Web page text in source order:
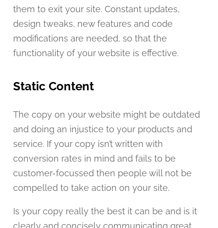
them to exit your site. Constant updates,
design tweaks, new features and code
modifications are needed, so that the
functionality of your website is effective.
Static Content
The copy on your website might be outdated
and doing an injustice to your products and
service. If your copy isn’t written with
conversion rates in mind and fails to be
customer-focussed then people will not be
compelled to take action on your site.
Is your copy really the best it can be and is it
clearly and concisely communicating great